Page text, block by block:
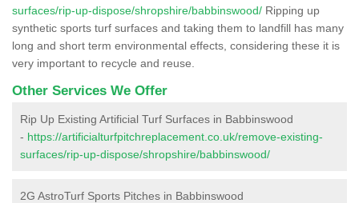
surfaces/rip-up-dispose/shropshire/babbinswood/ Ripping up
synthetic sports turf surfaces and taking them to landfill has many
long and short term environmental effects, considering these it is
very important to recycle and reuse.
Other Services We Offer
Rip Up Existing Artificial Turf Surfaces in Babbinswood
- https://artificialturfpitchreplacement.co.uk/remove-existing-
surfaces/rip-up-dispose/shropshire/babbinswood/
2G AstroTurf Sports Pitches in Babbinswood